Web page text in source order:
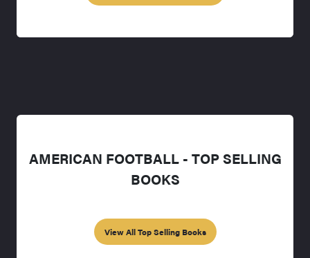
AMERICAN FOOTBALL - TOP SELLING
BOOKS
View All Top Selling Books